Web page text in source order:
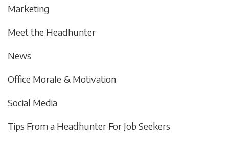
Marketing
Meet the Headhunter
News
Office Morale & Motivation
Social Media
Tips From a Headhunter For Job Seekers